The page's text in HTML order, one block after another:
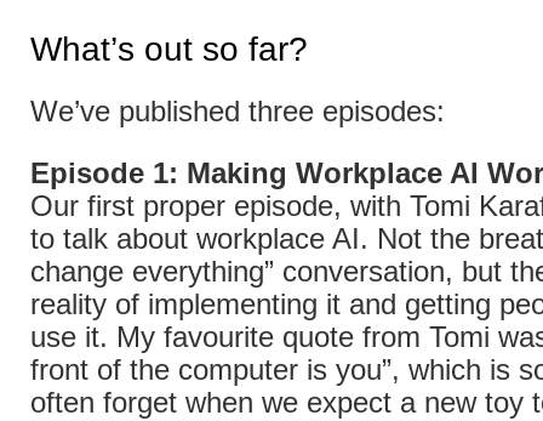
What’s out so far?
We’ve published three episodes:
Episode 1: Making Workplace AI
Our first proper episode, with Tomi
to talk about workplace AI. Not the
change everything” conversation, but
reality of implementing it and getting
use it. My favourite quote from Tomi
front of the computer is you”, which is
often forget when we expect a new toy